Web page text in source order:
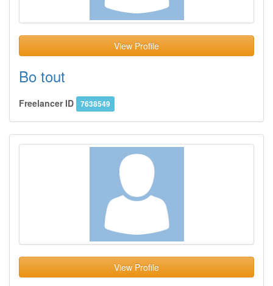
View Profile
Bo tout
Freelancer ID 7638549
View Profile